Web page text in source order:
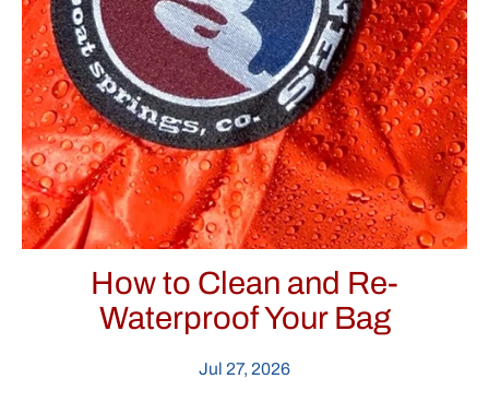
How to Clean and Re-
Waterproof Your Bag
Jul 27, 2026